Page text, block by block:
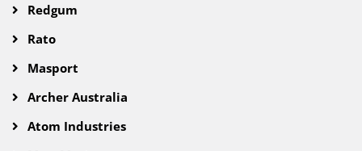
Redgum
Rato
Masport
Archer Australia
Atom Industries